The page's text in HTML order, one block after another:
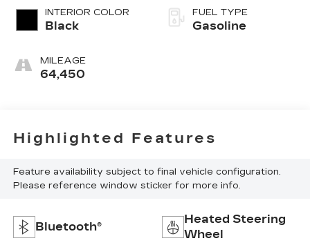
INTERIOR COLOR
Black
MILEAGE
64,450
FUEL TYPE
Gasoline
Highlighted Features
Feature availability subject to final vehicle configuration.
Please reference window sticker for more info.
Bluetooth®
Heated Steering
Wheel